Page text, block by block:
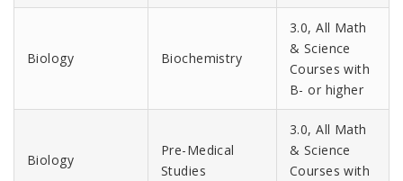
Biology Biochemistry
3.0, All Math
& Science
Courses with
B- or higher
Biology
Pre-Medical
Studies
3.0, All Math
& Science
Courses with